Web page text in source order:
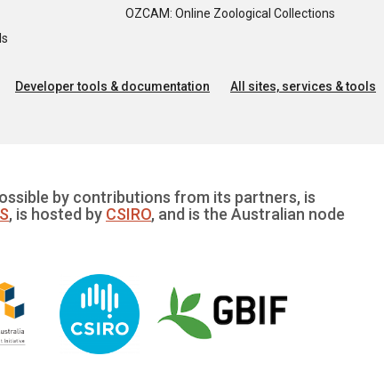
OZCAM: Online Zoological Collections
Developer tools & documentation All sites, services & tools
by contributions from its partners, is
, is hosted by CSIRO, and is the Australian node